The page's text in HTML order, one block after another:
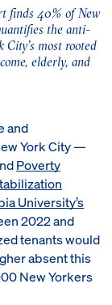
finds 40% of New
the anti-
most rooted
elderly, and
and
York City —
Poverty
University’s
2022 and
tenants would
absent this
New Yorkers